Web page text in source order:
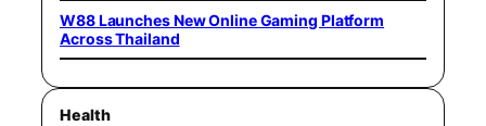
W88 Launches New Online Gaming Platform
Across Thailand
Health